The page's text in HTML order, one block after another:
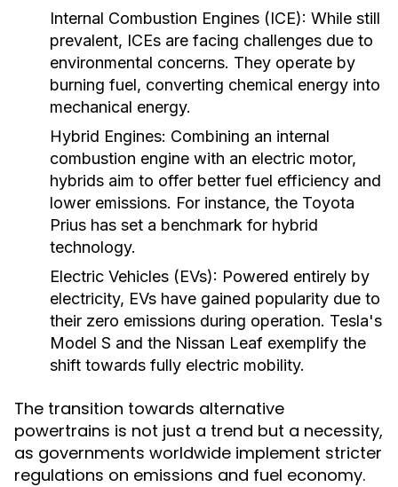
Internal Combustion Engines (ICE): While still
prevalent, ICEs are facing challenges due to
environmental concerns. They operate by
burning fuel, converting chemical energy into
mechanical energy.
Hybrid Engines: Combining an internal
combustion engine with an electric motor,
hybrids aim to offer better fuel efficiency and
lower emissions. For instance, the Toyota
Prius has set a benchmark for hybrid
technology.
Electric Vehicles (EVs): Powered entirely by
electricity, EVs have gained popularity due to
their zero emissions during operation. Tesla's
Model S and the Nissan Leaf exemplify the
shift towards fully electric mobility.
The transition towards alternative
powertrains is not just a trend but a necessity,
as governments worldwide implement stricter
regulations on emissions and fuel economy.